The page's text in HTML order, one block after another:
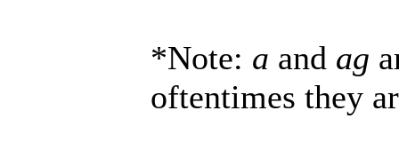
*Note: a and ag
oftentimes they